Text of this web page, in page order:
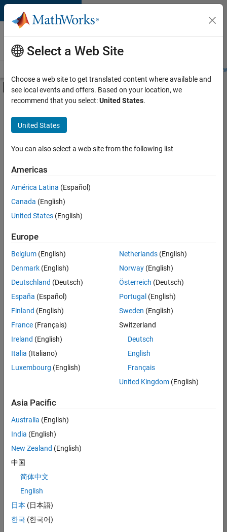
Skip to content
Careers at
MathWorks
Students and
Off-Canvas Navigation Menu Toggle
Main Content
FILTERED BY
Marketing Services
Finance and Operations
Legal
Sort By
Save
Selected
Assistant Finance Controller
Assistant
Finance
Controller
IN-
Finance
and
Experienced
Marketing Event Specialist
Event
Marketing
Services |
Experienced
Results
Join
Our
Select a Web Site
Choose a web site to get translated content where available and
see local events and offers. Based on your location, we
recommend that you select:United States.
United States
You can also select a web site from the following list
Americas
América Latina (Español)
Canada (English)
United States (English)
Europe
Belgium (English)
Denmark (English)
Deutschland (Deutsch)
España (Español)
Finland (English)
France (Français)
Ireland (English)
Italia (Italiano)
Luxembourg (English)
Netherlands(English)
Norway(English)
Österreich (Deutsch)
Portugal (English)
Sweden (English)
Switzerland
Deutsch
English
Français
United Kingdom(English)
Asia Pacific
Australia (English)
India (English)
New Zealand (English)
中国
简体中文
English
日本 (日本語)
한국 (한국어)